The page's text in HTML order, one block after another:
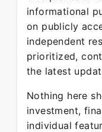
informational
on publicly
independent
prioritized,
the latest
Nothing here
investment,
individual